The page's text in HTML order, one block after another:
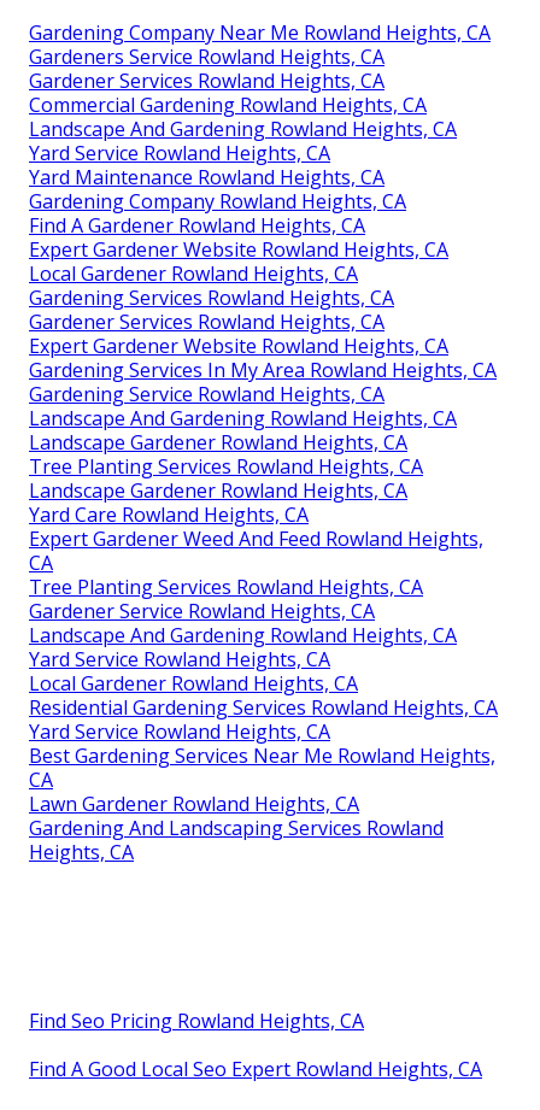
Gardening Company Near Me Rowland Heights, CA
Gardeners Service Rowland Heights, CA
Gardener Services Rowland Heights, CA
Commercial Gardening Rowland Heights, CA
Landscape And Gardening Rowland Heights, CA
Yard Service Rowland Heights, CA
Yard Maintenance Rowland Heights, CA
Gardening Company Rowland Heights, CA
Find A Gardener Rowland Heights, CA
Expert Gardener Website Rowland Heights, CA
Local Gardener Rowland Heights, CA
Gardening Services Rowland Heights, CA
Gardener Services Rowland Heights, CA
Expert Gardener Website Rowland Heights, CA
Gardening Services In My Area Rowland Heights, CA
Gardening Service Rowland Heights, CA
Landscape And Gardening Rowland Heights, CA
Landscape Gardener Rowland Heights, CA
Tree Planting Services Rowland Heights, CA
Landscape Gardener Rowland Heights, CA
Yard Care Rowland Heights, CA
Expert Gardener Weed And Feed Rowland Heights,
CA
Tree Planting Services Rowland Heights, CA
Gardener Service Rowland Heights, CA
Landscape And Gardening Rowland Heights, CA
Yard Service Rowland Heights, CA
Local Gardener Rowland Heights, CA
Residential Gardening Services Rowland Heights, CA
Yard Service Rowland Heights, CA
Best Gardening Services Near Me Rowland Heights,
CA
Lawn Gardener Rowland Heights, CA
Gardening And Landscaping Services Rowland
Heights, CA
Find Seo Pricing Rowland Heights, CA
Find A Good Local Seo Expert Rowland Heights, CA